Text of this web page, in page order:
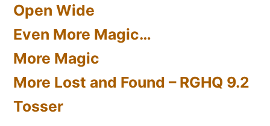
Open Wide
Even More Magic…
More Magic
More Lost and Found – RGHQ 9.2
Tosser